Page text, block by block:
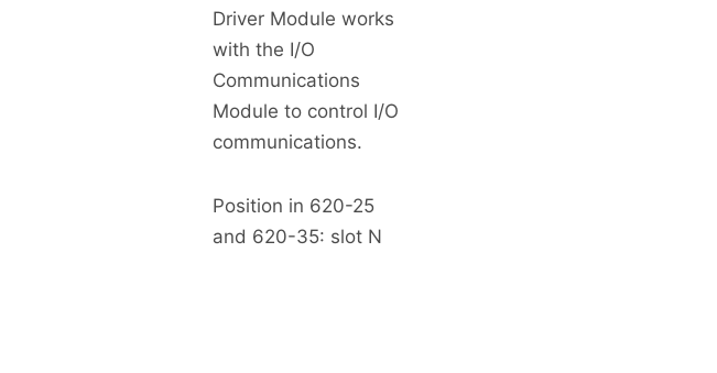
Driver Module works
with the I/O
Communications
Module to control I/O
communications.
Position in 620-25
and 620-35: slot N